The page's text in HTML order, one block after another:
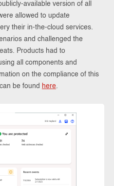
available version of all
allowed to update
their in-the-cloud services.
and challenged the
Products had to
all components and
on the compliance of this
be found here.